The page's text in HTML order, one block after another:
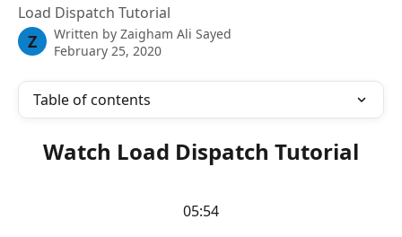
Load Dispatch Tutorial
Z Written by Zaigham Ali Sayed
February 25, 2020
Table of contents
Watch Load Dispatch Tutorial
05:54